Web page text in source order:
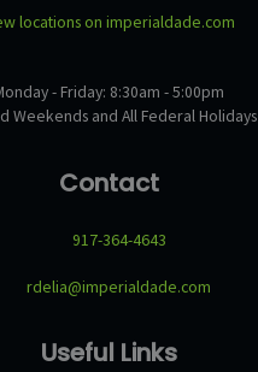
locations on imperialdade.com
- Friday: 8:30am - 5:00pm
Weekends and All Federal Holidays
Contact
917-364-4643
rdelia@imperialdade.com
Useful Links